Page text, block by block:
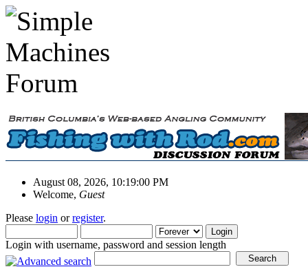
August 08, 2026, 10:19:00 PM
Welcome, Guest
Please login orregister.
Login with username, password and session length